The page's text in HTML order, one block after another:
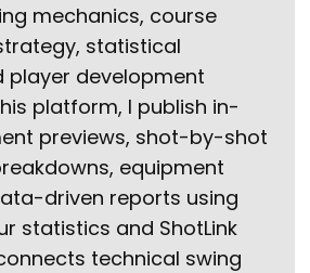
mechanics, course
statistical
player development
platform, I publish in-
previews, shot-by-shot
equipment
driven reports using
statistics and ShotLink
technical swing